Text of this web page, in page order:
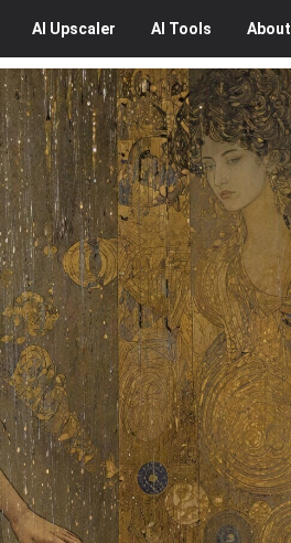
AI Upscaler AI Tools About